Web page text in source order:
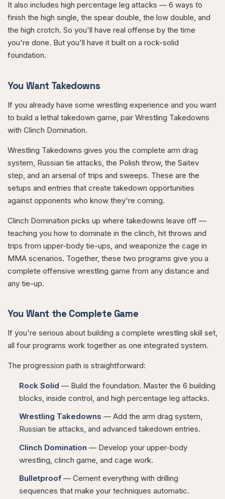
It also includes high percentage leg attacks — 6 ways to
finish the high single, the spear double, the low double, and
the high crotch. So you'll have real offense by the time
you're done. But you'll have it built on a rock-solid
foundation.
You Want Takedowns
If you already have some wrestling experience and you want
to build a lethal takedown game, pair Wrestling Takedowns
with Clinch Domination.
Wrestling Takedowns gives you the complete arm drag
system, Russian tie attacks, the Polish throw, the Saitev
step, and an arsenal of trips and sweeps. These are the
setups and entries that create takedown opportunities
against opponents who know they're coming.
Clinch Domination picks up where takedowns leave off —
teaching you how to dominate in the clinch, hit throws and
trips from upper-body tie-ups, and weaponize the cage in
MMA scenarios. Together, these two programs give you a
complete offensive wrestling game from any distance and
any tie-up.
You Want the Complete Game
If you're serious about building a complete wrestling skill set,
all four programs work together as one integrated system.
The progression path is straightforward:
Rock Solid — Build the foundation. Master the 6 building
blocks, inside control, and high percentage leg attacks.
Wrestling Takedowns — Add the arm drag system,
Russian tie attacks, and advanced takedown entries.
Clinch Domination — Develop your upper-body
wrestling, clinch game, and cage work.
Bulletproof— Cement everything with drilling
sequences that make your techniques automatic.